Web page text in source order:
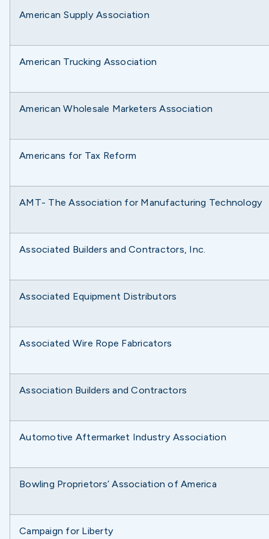
American Supply Association
American Trucking Association
American Wholesale Marketers Association
Americans for Tax Reform
AMT- The Association for Manufacturing Technology
Associated Builders and Contractors, Inc.
Associated Equipment Distributors
Associated Wire Rope Fabricators
Association Builders and Contractors
Automotive Aftermarket Industry Association
Bowling Proprietors’ Association of America
Campaign for Liberty